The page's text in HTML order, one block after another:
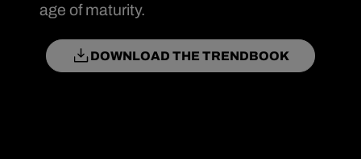
age of maturity.
DOWNLOAD THE TRENDBOOK